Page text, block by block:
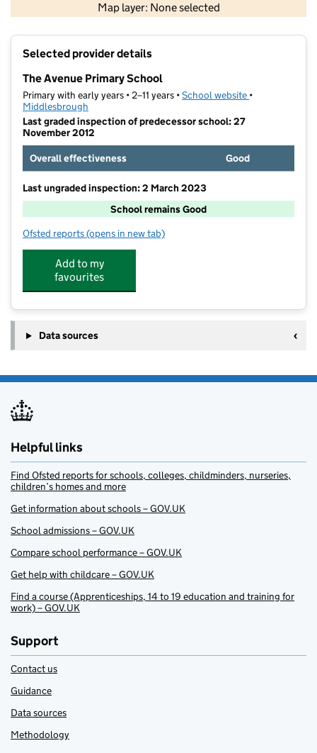
Map layer: None selected
Contains OS data © Crown copyright and database rights 2026
Selected provider details
The Avenue Primary School
Primary with early years • 2–11 years •School website (opens in new
•
Middlesbrough
Last graded inspection of predecessor school: 27
November 2012
Overall effectiveness
Good
Last ungraded inspection: 2 March 2023
School remains Good
Ofsted reports for The Avenue Primary School
(opens in new tab)
Add to my
favourites
Data sources
Helpful links
Find Ofsted reports for schools, colleges, childminders, nurseries,
children’s homes and more
Get information about schools – GOV.UK
School admissions – GOV.UK
Compare school performance – GOV.UK
Get help with childcare – GOV.UK
Find a course (Apprenticeships, 14 to 19 education and training for
work) – GOV.UK
Support
Contact us
Guidance
Data sources
Methodology